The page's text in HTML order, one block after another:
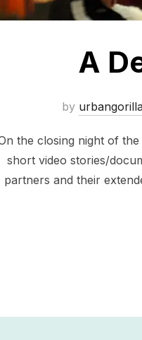
A
by
the closing night of
short video stories/
partners and their